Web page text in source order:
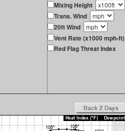
Mixing Height
Trans. Wind
20ft Wind
Vent Rate (x1000 mph-ft)
Red Flag Threat Index